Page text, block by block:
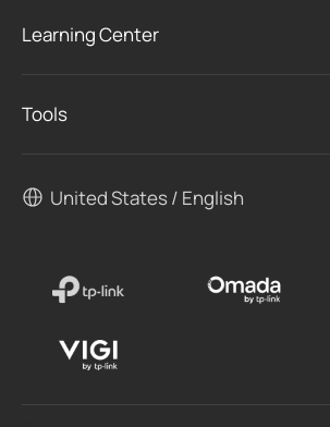
Learning Center
Tools
United States / English